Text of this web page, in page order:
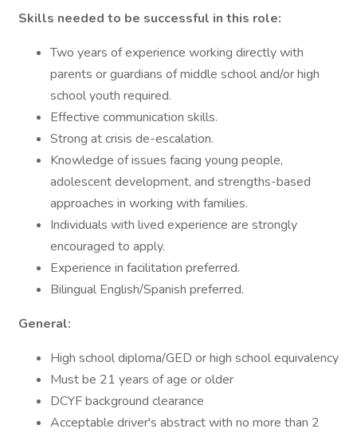
Skills needed to be successful in this role:
Two years of experience working directly with
parents or guardians of middle school and/or high
school youth required.
Effective communication skills.
Strong at crisis de-escalation.
Knowledge of issues facing young people,
adolescent development, and strengths-based
approaches in working with families.
Individuals with lived experience are strongly
encouraged to apply.
Experience in facilitation preferred.
Bilingual English/Spanish preferred.
General:
High school diploma/GED or high school equivalency
Must be 21 years of age or older
DCYF background clearance
Acceptable driver's abstract with no more than 2